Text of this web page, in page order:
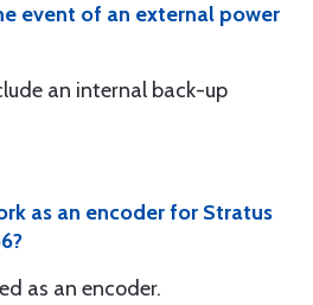
event of an external power
an internal back-up
as an encoder for Stratus
as an encoder.